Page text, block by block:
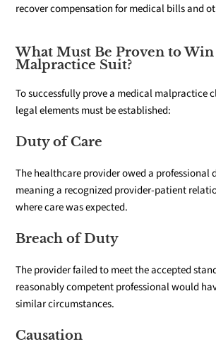
recover compensation for medical bills and
What Must Be Proven to
Malpractice Suit?
To successfully prove a medical malpractice
legal elements must be established:
Duty of Care
The healthcare provider owed a professional
meaning a recognized provider-patient
where care was expected.
Breach of Duty
The provider failed to meet the accepted
reasonably competent professional would
similar circumstances.
Causation